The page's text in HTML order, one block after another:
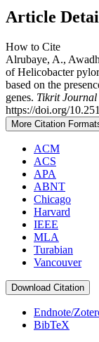
Article
How to Cite
Alrubaye, A.,
of Helicobacter
based on the
genes. Tikrit Journal
https://doi.org/
More Citation
ACM
ACS
APA
ABNT
Chicago
Harvard
IEEE
MLA
Turabian
Vancouver
Download Citation
Endnote/
BibTeX